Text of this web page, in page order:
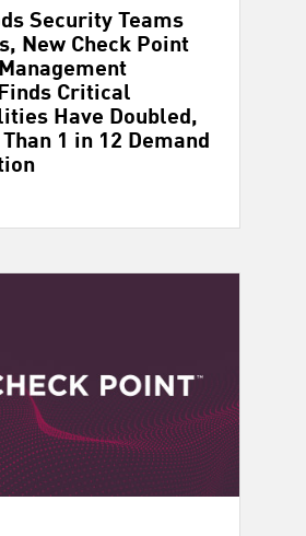
Security Teams
New Check Point
Critical
Have Doubled,
1 in 12 Demand